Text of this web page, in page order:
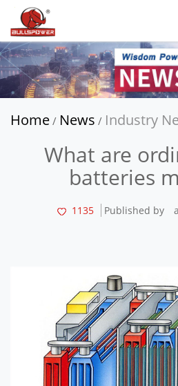
Home / News / Industry
What are
batteries
1135 Published by